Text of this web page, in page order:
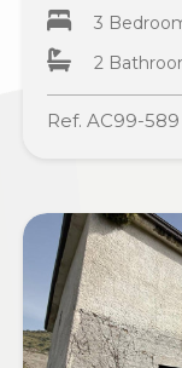
3
2
Ref. AC99-589